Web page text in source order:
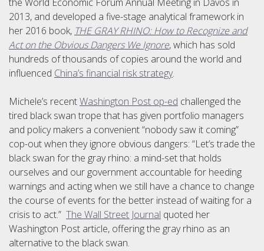
2013, and developed a five-stage analytical framework in
her 2016 book, THE GRAY RHINO: How to Recognize and
Act on the Obvious Dangers We Ignore, which has sold
hundreds of thousands of copies around the world and
influenced China’s financial risk strategy.
Michele’s recentWashington Post op-ed challenged the
tired black swan trope that has given portfolio managers
and policy makers a convenient “nobody saw it coming”
cop-out when they ignore obvious dangers: “Let’s trade the
black swan for the gray rhino: a mind-set that holds
ourselves and our government accountable for heeding
warnings and acting when we still have a chance to change
the course of events for the better instead of waiting for a
crisis to act.” The Wall Street Journal quoted her
Washington Post article, offering the gray rhino as an
alternative to the black swan.